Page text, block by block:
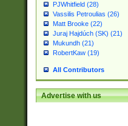
PJWhitfield (28)
Vassilis Petroulias (26)
Matt Brooke (22)
Juraj Hajdúch (SK) (21)
Mukundh (21)
RobertKaw (19)
All Contributors
Advertise with us